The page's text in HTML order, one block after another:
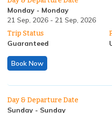
Monday - Monday
21 Sep, 2026 - 21 Sep, 2026
Trip Status
Guaranteed
Book Now
Day & Departure Date
Sunday - Sunday